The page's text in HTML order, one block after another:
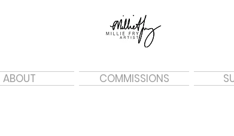
ABOUT COMMISSIONS